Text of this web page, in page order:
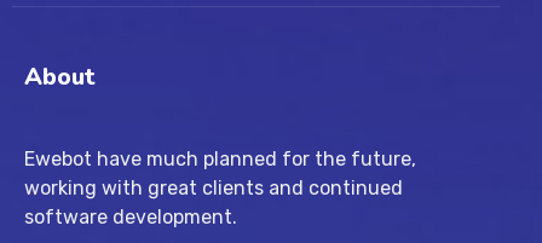
About
Ewebot have much planned for the future,
working with great clients and continued
software development.